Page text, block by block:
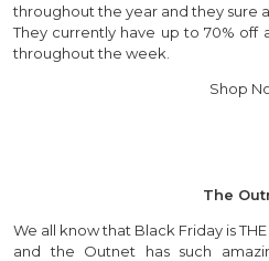
throughout the year and they sure
They currently have up to 70% off
throughout the week.
Shop
The
We all know that Black Friday is
and the Outnet has such